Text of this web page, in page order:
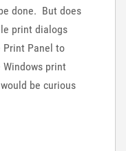
done. But does
print dialogs
Print Panel to
print
be curious